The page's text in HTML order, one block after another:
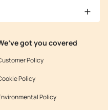
got you covered
Policy
Policy
Policy